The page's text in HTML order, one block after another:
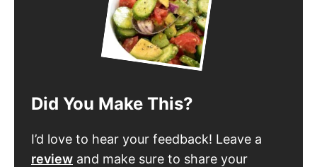
Did You Make This?
I’d love to hear your feedback! Leave a
review and make sure to share your